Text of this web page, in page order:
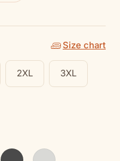
Size chart
2XL 3XL
Dark Heather
Ash